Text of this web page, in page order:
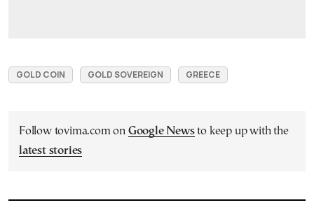
GOLD COIN GOLD SOVEREIGN GREECE
Follow tovima.com on Google Newsto keep up with the
latest stories